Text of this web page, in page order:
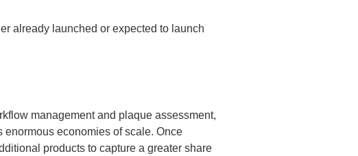
already launched or expected to launch
management and plaque assessment,
enormous economies of scale. Once
products to capture a greater share